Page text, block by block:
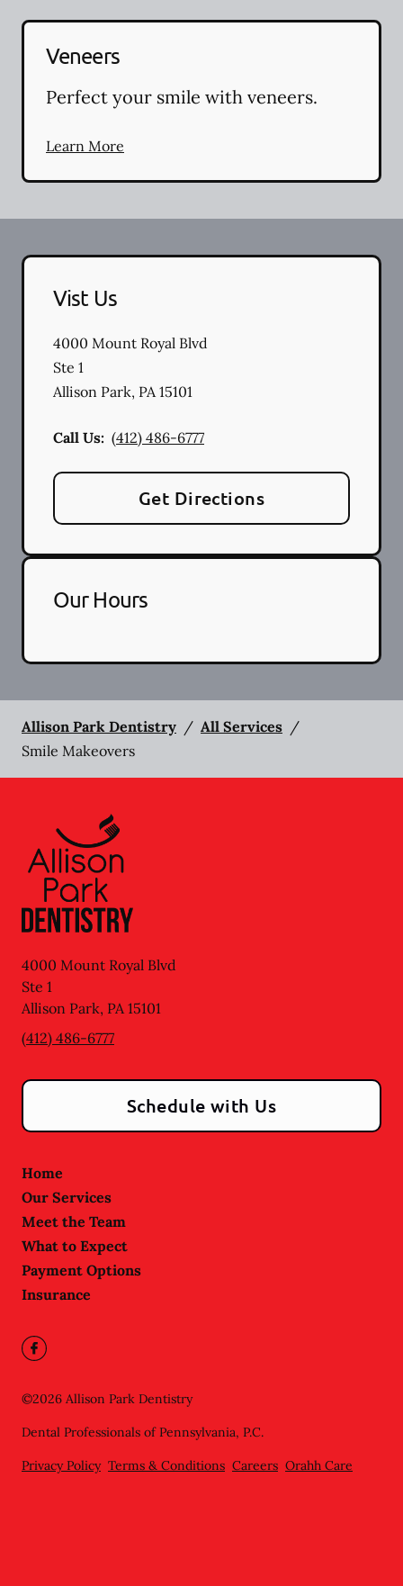
Veneers
Perfect your smile with veneers.
Learn More
Vist Us
4000 Mount Royal Blvd
Ste 1
Allison Park, PA15101
Call Us: (412) 486-6777
Get Directions
Our Hours
Allison Park Dentistry / All Services /
Smile Makeovers
4000 Mount Royal Blvd
Ste 1
Allison Park, PA15101
(412) 486-6777
Schedule with Us
Home
Our Services
Meet the Team
What to Expect
Payment Options
Insurance
©2026 Allison Park Dentistry
Dental Professionals of Pennsylvania, P.C.
Privacy Policy Terms & Conditions Careers Orahh Care